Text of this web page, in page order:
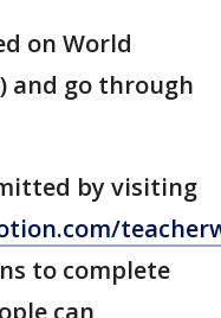
on World
and go through
by visiting
to complete
can